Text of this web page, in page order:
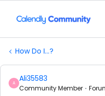
How Do I...?
A Ali35583
Community Member